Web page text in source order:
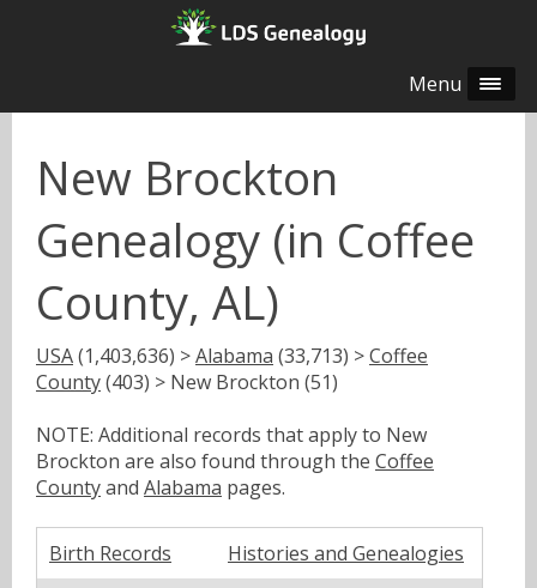
Menu
New Brockton
Genealogy (in Coffee
County, AL)
USA(1,403,636) >Alabama (33,713) >Coffee
County(403) > New Brockton (51)
NOTE: Additional records that apply to New
Brockton are also found through the Coffee
Countyand Alabama pages.
Birth Records
Histories and Genealogies